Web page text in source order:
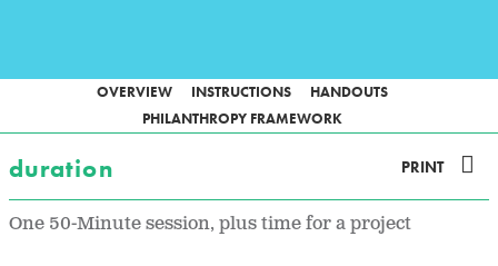
OVERVIEW INSTRUCTIONS
HANDOUTS
PHILANTHROPY FRAMEWORK
duration PRINT
One 50-Minute session, plus time for a project